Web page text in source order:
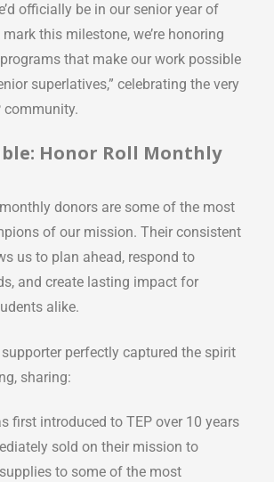
officially be in our senior year of
this milestone, we’re honoring
that make our work possible
superlatives,” celebrating the very
community.
Honor Roll Monthly
donors are some of the most
of our mission. Their consistent
us to plan ahead, respond to
and create lasting impact for
alike.
supporter perfectly captured the spirit
sharing:
first introduced to TEP over 10 years
sold on their mission to
to some of the most